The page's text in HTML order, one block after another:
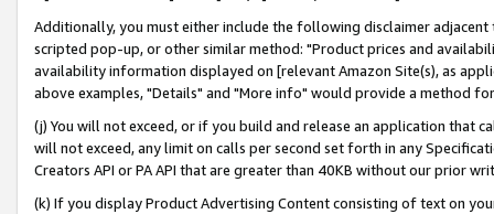
Additionally, you must either include the following disclaimer
scripted pop-up, or other similar method: "Product prices and
availability information displayed on [relevant Amazon Site(s), as
above examples, "Details" and "More info" would provide a method
(j) You will not exceed, or if you build and release an application that
will not exceed, any limit on calls per second set forth in any
Creators API or PA API that are greater than 40KB without our prior
(k) If you display Product Advertising Content consisting of text on